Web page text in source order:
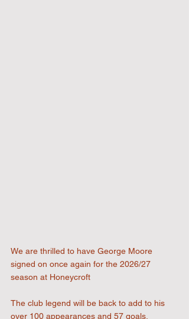
We are thrilled to have George Moore
signed on once again for the 2026/27
season at Honeycroft
The club legend will be back to add to his
over 100 appearances and 57 goals.